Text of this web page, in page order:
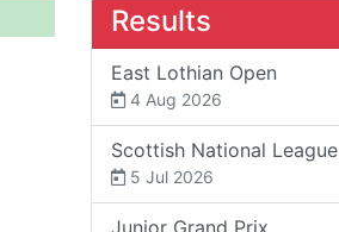
Results
East Lothian Open
4 Aug 2026
Scottish National League
5 Jul 2026
Junior Grand Prix